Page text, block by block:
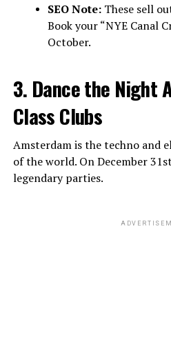
SEO Note:These sell
Book your “NYE Canal
October.
3. Dance the Night
Class Clubs
Amsterdam is the techno and
of the world. On December
legendary parties.